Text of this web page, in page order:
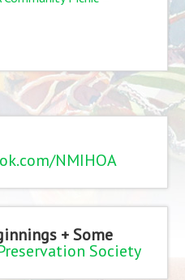
NMIHOA
+ Some
Society